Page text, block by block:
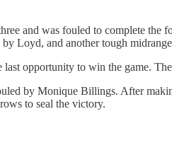
and was fouled to complete
Loyd, and another tough
opportunity to win the game.
by Monique Billings. After
to seal the victory.